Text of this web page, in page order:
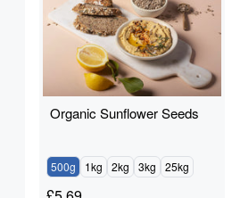
Organic Sunflower Seeds
500g 1kg 2kg 3kg 25kg